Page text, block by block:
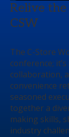
Relive the
CSW
The C-Store
conference;
collaboration,
convenience
seasoned
together a
making skills,
industry